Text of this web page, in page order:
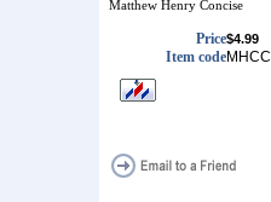
Matthew Henry Concise
Price$4.99
Item codeMHCC